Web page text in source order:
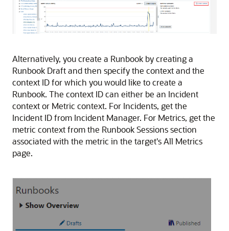
Alternatively, you create a Runbook by creating a
Runbook Draft and then specify the context and the
context ID for which you would like to create a
Runbook. The context ID can either be an Incident
context or Metric context. For Incidents, get the
Incident ID from Incident Manager. For Metrics, get the
metric context from the Runbook Sessions section
associated with the metric in the target's All Metrics
page.